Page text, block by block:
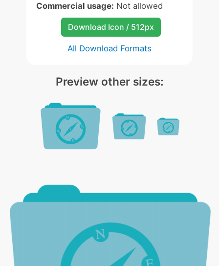
Commercial usage: Not allowed
Download Icon / 512px
All Download Formats
Preview other sizes: